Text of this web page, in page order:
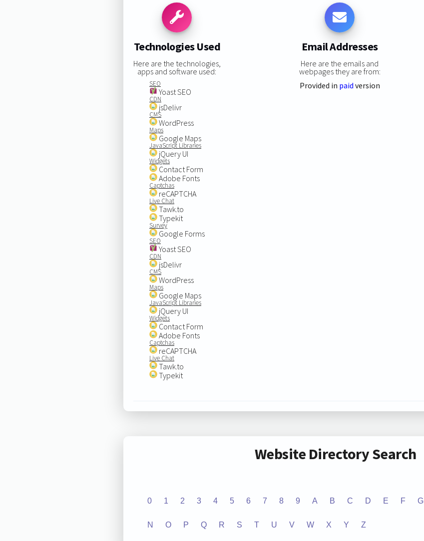
Technologies Used
Here are the technologies,
apps and software used:
SEO
Yoast SEO
CDN
jsDelivr
CMS
WordPress
Maps
Google Maps
JavaScript Libraries
jQuery UI
Widgets
Contact Form
Adobe Fonts
Captchas
reCAPTCHA
Live Chat
Tawk.to
Typekit
Survey
Google Forms
SEO
Yoast SEO
CDN
jsDelivr
CMS
WordPress
Maps
Google Maps
JavaScript Libraries
jQuery UI
Widgets
Contact Form
Adobe Fonts
Captchas
reCAPTCHA
Live Chat
Tawk.to
Typekit
Email Addresses
Here are the emails and
webpages they are from:
Provided in paid version
Website Directory Search
0 1 2 3 4 5 6 7 8 9 A B C D E F G
N O P Q R S T U V W X Y Z